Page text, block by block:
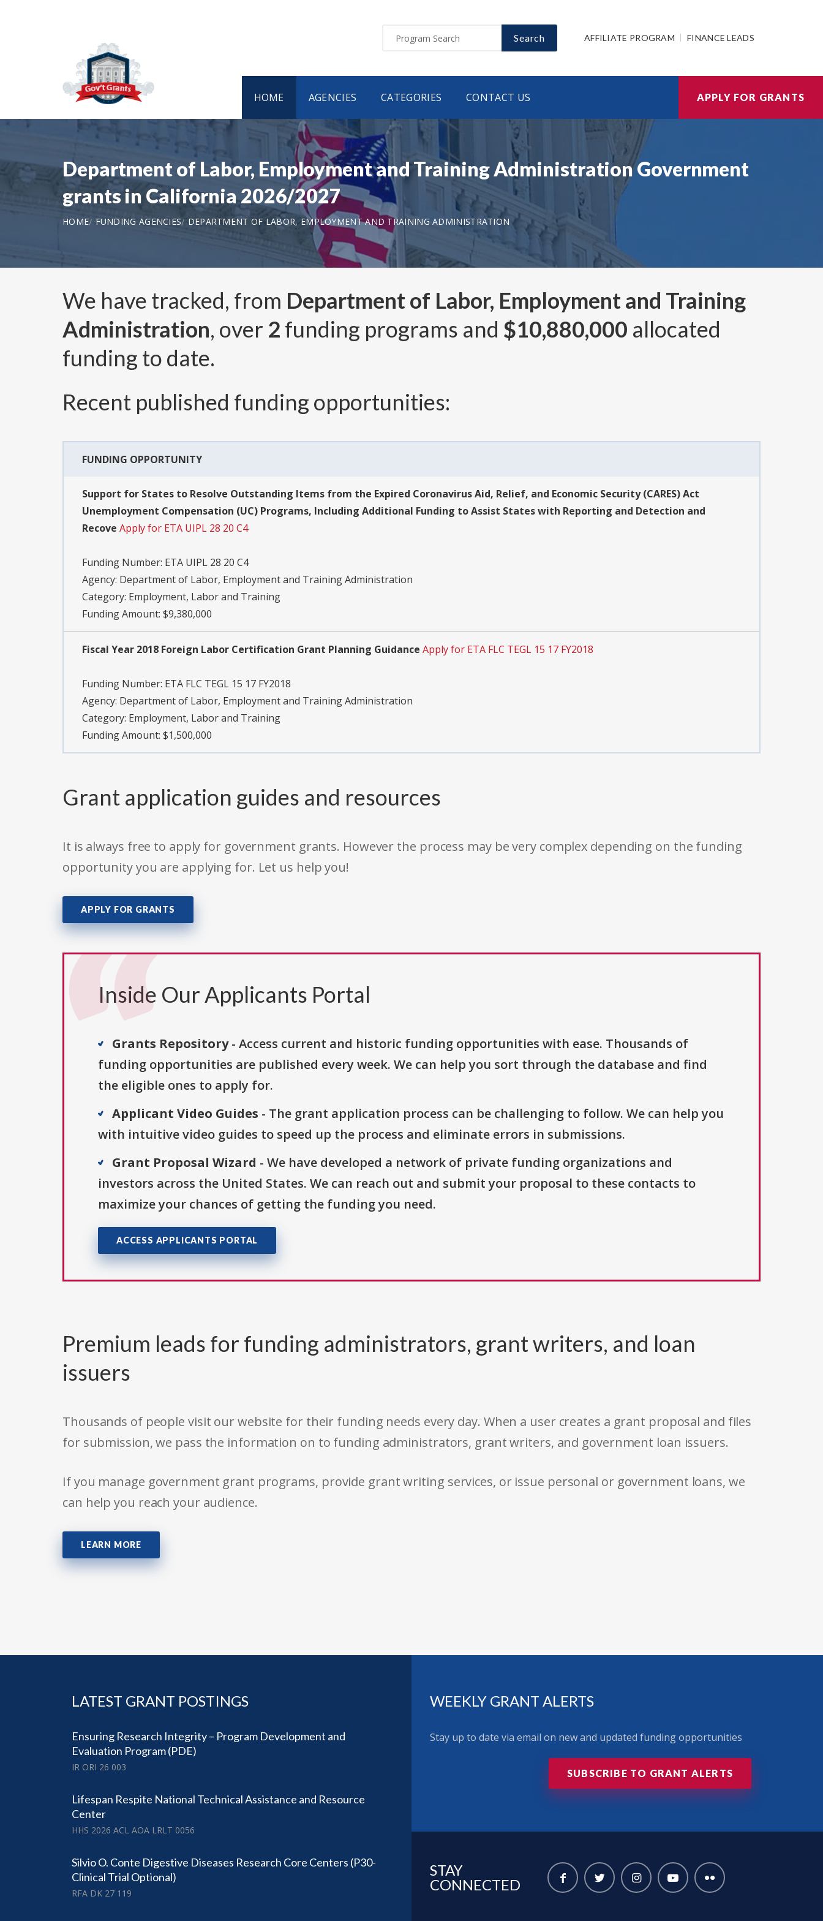
Search AFFILIATE PROGRAM FINANCE LEADS
HOME AGENCIES CATEGORIES CONTACT US APPLY FOR GRANTS
Department of Labor, Employment and Training Administration Government
grants in California 2026/2027
HOME FUNDING AGENCIES DEPARTMENT OF LABOR, EMPLOYMENT AND TRAINING ADMINISTRATION
We have tracked, from Department of Labor, Employment and Training
Administration, over 2 funding programs and $10,880,000 allocated
funding to date.
Recent published funding opportunities:
FUNDING OPPORTUNITY
Support for States to Resolve Outstanding Items from the Expired Coronavirus Aid, Relief, and Economic Security (CARES) Act
Unemployment Compensation (UC) Programs, Including Additional Funding to Assist States with Reporting and Detection and
Recove Apply for ETA UIPL 28 20 C4
Funding Number: ETA UIPL 28 20 C4
Agency: Department of Labor, Employment and Training Administration
Category: Employment, Labor and Training
Funding Amount: $9,380,000
Fiscal Year 2018 Foreign Labor Certification Grant Planning Guidance Apply for ETA FLC TEGL 15 17 FY2018
Funding Number: ETA FLC TEGL 15 17 FY2018
Agency: Department of Labor, Employment and Training Administration
Category: Employment, Labor and Training
Funding Amount: $1,500,000
Grant application guides and resources
It is always free to apply for government grants. However the process may be very complex depending on the funding
opportunity you are applying for. Let us help you!
APPLY FOR GRANTS
Inside Our Applicants Portal
Grants Repository- Access current and historic funding opportunities with ease. Thousands of
funding opportunities are published every week. We can help you sort through the database and find
the eligible ones to apply for.
Applicant Video Guides - The grant application process can be challenging to follow. We can help you
with intuitive video guides to speed up the process and eliminate errors in submissions.
Grant Proposal Wizard - We have developed a network of private funding organizations and
investors across the United States. We can reach out and submit your proposal to these contacts to
maximize your chances of getting the funding you need.
ACCESS APPLICANTS PORTAL
Premium leads for funding administrators, grant writers, and loan
issuers
Thousands of people visit our website for their funding needs every day. When a user creates a grant proposal and files
for submission, we pass the information on to funding administrators, grant writers, and government loan issuers.
If you manage government grant programs, provide grant writing services, or issue personal or government loans, we
can help you reach your audience.
LEARN MORE
LATEST GRANT POSTINGS
Ensuring Research Integrity – Program Development and
Evaluation Program (PDE)
IR ORI 26 003
Lifespan Respite National Technical Assistance and Resource
Center
HHS 2026 ACL AOA LRLT 0056
Silvio O. Conte Digestive Diseases Research Core Centers (P30-
Clinical Trial Optional)
RFA DK 27 119
WEEKLY GRANT ALERTS
Stay up to date via email on new and updated funding opportunities
SUBSCRIBE TO GRANT ALERTS
STAY
CONNECTED